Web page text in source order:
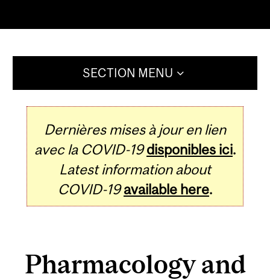
SECTION MENU
Dernières mises à jour en lien
avec la COVID-19 disponibles ici.
Latest information about
COVID-19 available here.
Pharmacology and